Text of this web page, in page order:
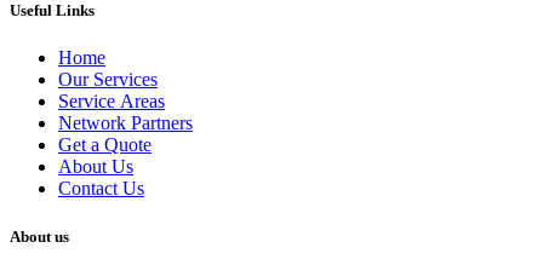
Useful Links
Home
Our Services
Service Areas
Network Partners
Get a Quote
About Us
Contact Us
About us